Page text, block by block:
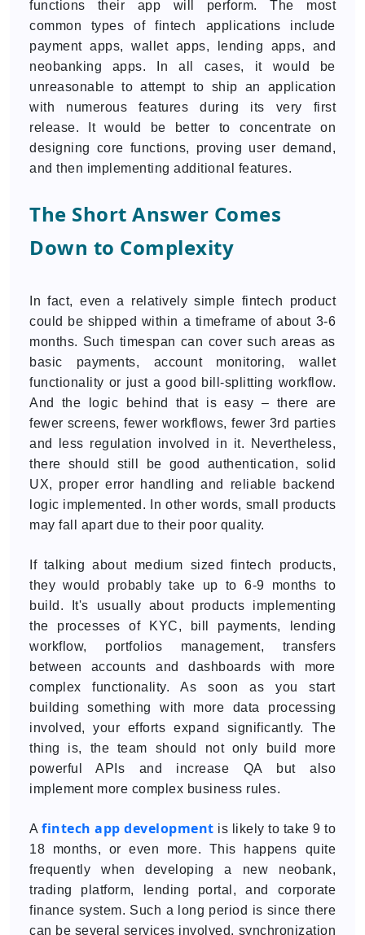
functions their app will perform. The most
common types of fintech applications include
payment apps, wallet apps, lending apps, and
neobanking apps. In all cases, it would be
unreasonable to attempt to ship an application
with numerous features during its very first
release. It would be better to concentrate on
designing core functions, proving user demand,
and then implementing additional features.
The Short Answer Comes
Down to Complexity
In fact, even a relatively simple fintech product
could be shipped within a timeframe of about 3-6
months. Such timespan can cover such areas as
basic payments, account monitoring, wallet
functionality or just a good bill-splitting workflow.
And the logic behind that is easy – there are
fewer screens, fewer workflows, fewer 3rd parties
and less regulation involved in it. Nevertheless,
there should still be good authentication, solid
UX, proper error handling and reliable backend
logic implemented. In other words, small products
may fall apart due to their poor quality.
If talking about medium sized fintech products,
they would probably take up to 6-9 months to
build. It's usually about products implementing
the processes of KYC, bill payments, lending
workflow, portfolios management, transfers
between accounts and dashboards with more
complex functionality. As soon as you start
building something with more data processing
involved, your efforts expand significantly. The
thing is, the team should not only build more
powerful APIs and increase QA but also
implement more complex business rules.
A fintech app development is likely to take 9 to
18 months, or even more. This happens quite
frequently when developing a new neobank,
trading platform, lending portal, and corporate
finance system. Such a long period is since there
can be several services involved, synchronization